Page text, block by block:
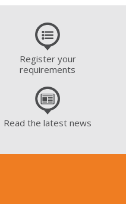
Register your
requirements
Read the latest news